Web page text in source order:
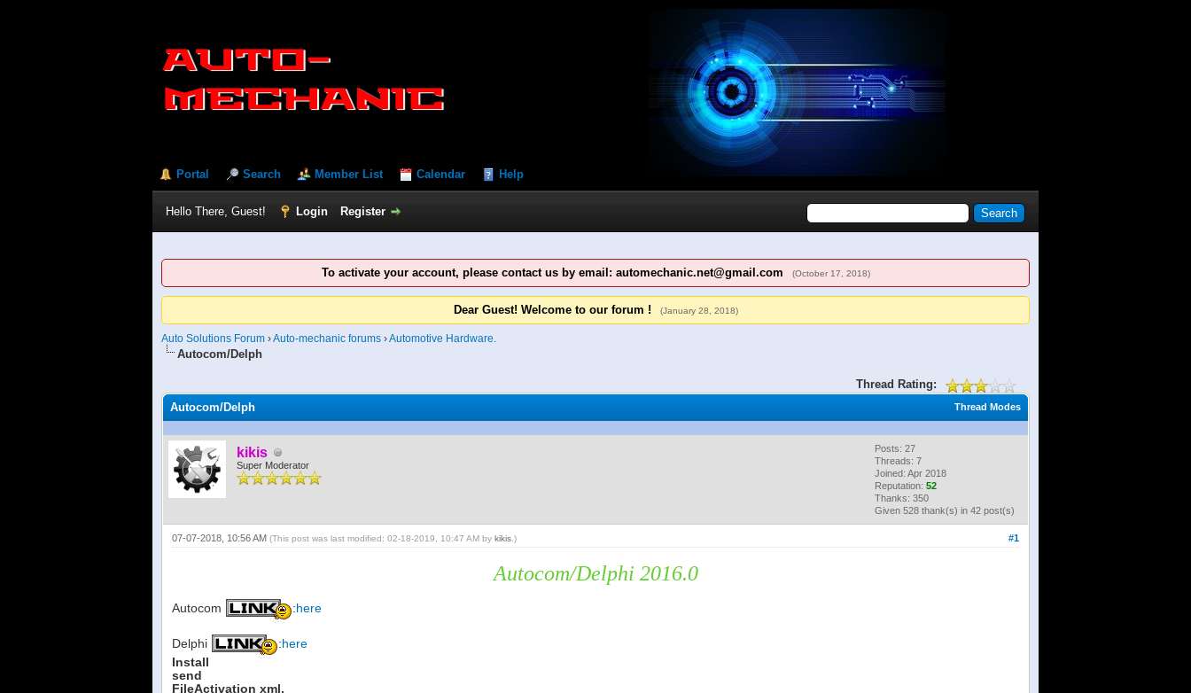
Portal Search Member List Calendar Help
Hello There, Guest! Login Register
To activate your account, please contact us by email: automechanic.net@gmail.com (October 17, 2018)
Dear Guest! Welcome to our forum ! (January 28, 2018)
Auto Solutions Forum ›Auto-mechanic forums ›Automotive Hardware.
Autocom/Delph
Thread Rating:
Thread Modes
Autocom/Delph
kikis
Super Moderator
Posts: 27
Threads: 7
Joined: Apr 2018
Reputation: 52
Thanks: 350
Given 528 thank(s) in 42 post(s)
#1
07-07-2018, 10:56 AM (This post was last modified: 02-18-2019, 10:47 AM by kikis .)
Autocom/Delphi 2016.0
Autocom :here
Delphi :here
Install
send
FileActivation xml.